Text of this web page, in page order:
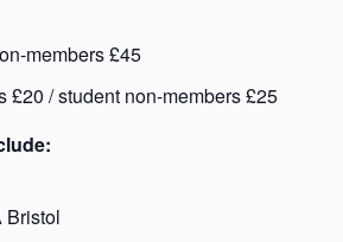
members £45
£20 / student non-members £25
Bristol